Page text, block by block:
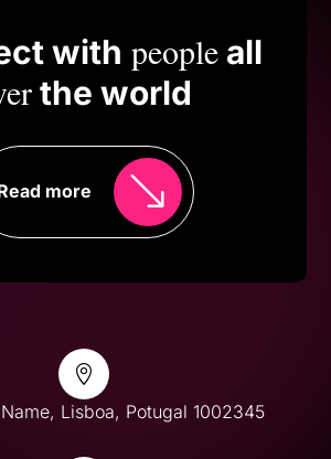
with peopleall
the world
more

Lisboa, Potugal 1002345